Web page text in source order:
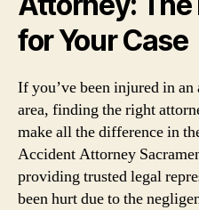
for Your Case
If you’ve been injured in
area, finding the right
make all the difference in
Accident Attorney
providing trusted legal
been hurt due to the